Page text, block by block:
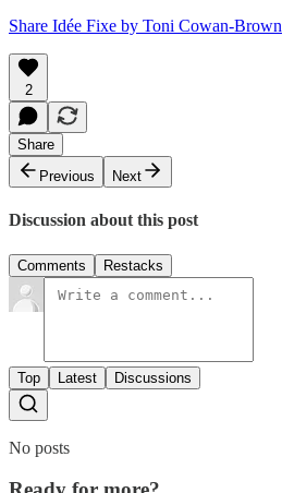
Share Idée Fixe by Toni Cowan-Brown
2
Share
Previous
Next
Discussion about this post
Comments Restacks
Top Latest Discussions
No posts